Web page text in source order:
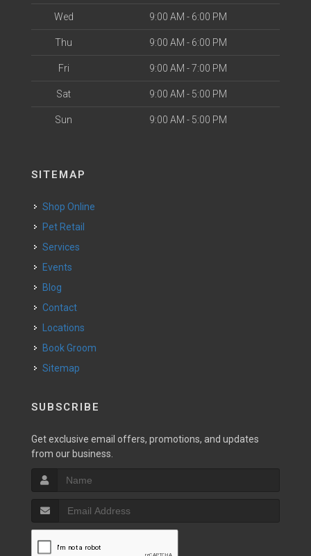
Wed 9:00 AM - 6:00 PM
Thu 9:00 AM - 6:00 PM
Fri 9:00 AM - 7:00 PM
Sat 9:00 AM - 5:00 PM
Sun 9:00 AM - 5:00 PM
SITEMAP
Shop Online
Pet Retail
Services
Events
Blog
Contact
Locations
Book Groom
Sitemap
SUBSCRIBE
Get exclusive email offers, promotions, and updates
from our business.